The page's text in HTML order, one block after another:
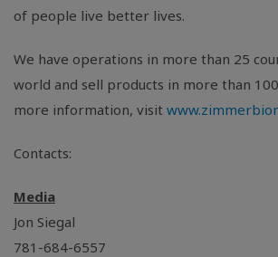
of people live better lives.
We have operations in more than 25
world and sell products in more than
more information, visit
Contacts:
Media
Jon Siegal
781-684-6557